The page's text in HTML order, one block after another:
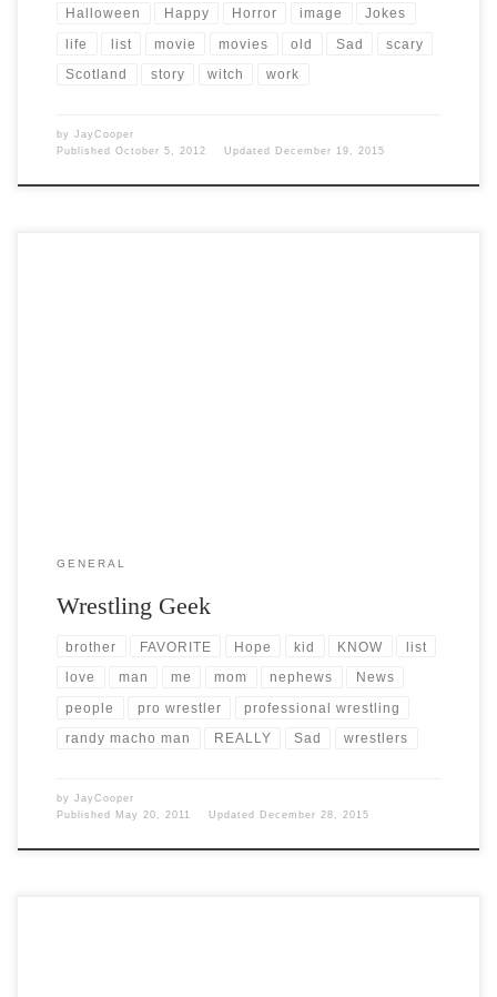
Halloween Happy Horror image Jokes
life list movie movies old Sad scary
Scotland story witch work
by JayCooper
Published October 5, 2012 Updated December 19, 2015
GENERAL
Wrestling Geek
brother FAVORITE Hope kid KNOW list
love man me mom nephews News
people pro wrestler professional wrestling
randy macho man REALLY Sad wrestlers
by JayCooper
Published
May 20, 2011 Updated December 28, 2015